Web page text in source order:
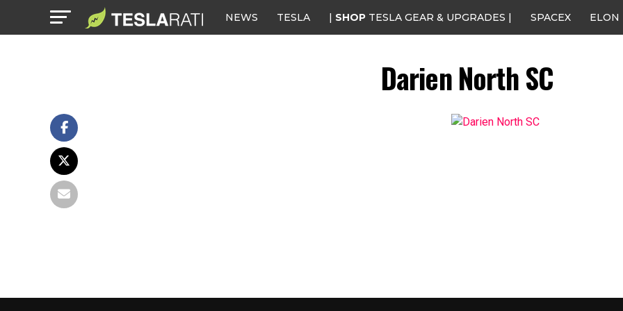
NEWS TESLA | SHOP TESLA GEAR & UPGRADES | SPACEX ELON
Darien North SC